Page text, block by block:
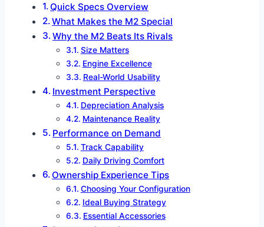
Quick Specs Overview
What Makes the M2 Special
Why the M2 Beats Its Rivals
Size Matters
Engine Excellence
Real-World Usability
Investment Perspective
Depreciation Analysis
Maintenance Reality
Performance on Demand
Track Capability
Daily Driving Comfort
Ownership Experience Tips
Choosing Your Configuration
Ideal Buying Strategy
Essential Accessories